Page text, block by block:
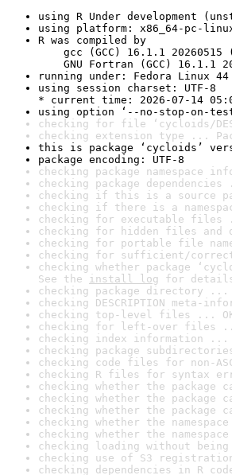
using R Under development
using platform: x86_64-pc-
R was compiled by
gcc (GCC) 16.1.1 20260515
GNU Fortran (GCC) 16.1.1
running under: Fedora Linux
using session charset: UTF-8
* current time: 2026-07-14
using option ‘--no-stop-on-
checking for file ‘cycloids/
checking extension type ...
this is package ‘cycloids’
package encoding: UTF-8
checking package namespace
checking package dependencies
checking if this is a source
checking if there is a
checking for executable files
checking for hidden files and
checking for portable file
checking for sufficient/
checking whether package
See the install log for
checking package directory ...
checking DESCRIPTION meta-
checking top-level files ...
checking for left-over files
checking index information ...
checking package
checking code files for non-
checking R files for syntax
checking whether the package
checking whether the package
checking whether the package
checking whether the
checking whether the
checking loading without
checking use of S3
checking dependencies in R